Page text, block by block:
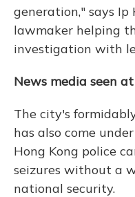
generation," says Ip
lawmaker helping
investigation with
News media seen
The city's
has also come
Hong Kong police
seizures without a
national security.